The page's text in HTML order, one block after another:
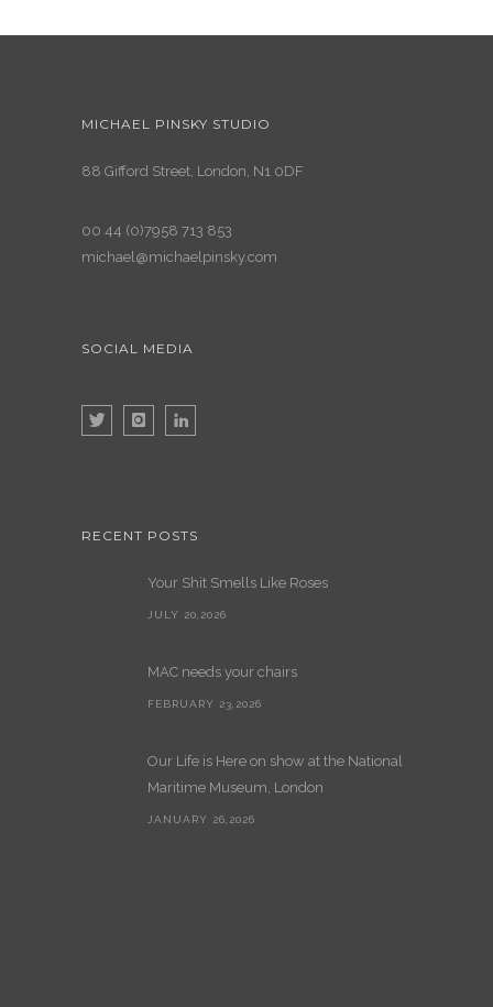
MICHAEL PINSKY STUDIO
88 Gifford Street, London, N1 0DF
00 44 (0)7958 713 853
michael@michaelpinsky.com
SOCIAL MEDIA
RECENT POSTS
Your Shit Smells Like Roses
JULY 20,2026
MAC needs your chairs
FEBRUARY 23,2026
Our Life is Here on show at the National
Maritime Museum, London
JANUARY 26,2026